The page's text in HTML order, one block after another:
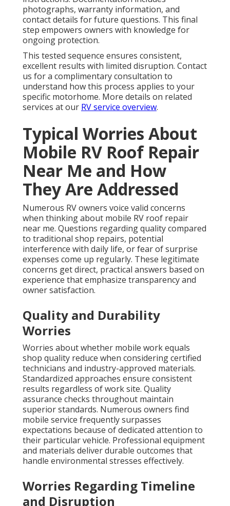
photographs, warranty information, and
contact details for future questions. This final
step empowers owners with knowledge for
ongoing protection.
This tested sequence ensures consistent,
excellent results with limited disruption. Contact
us for a complimentary consultation to
understand how this process applies to your
specific motorhome. More details on related
services at our RV service overview.
Typical Worries About
Mobile RV Roof Repair
Near Me and How
They Are Addressed
Numerous RV owners voice valid concerns
when thinking about mobile RV roof repair
near me. Questions regarding quality compared
to traditional shop repairs, potential
interference with daily life, or fear of surprise
expenses come up regularly. These legitimate
concerns get direct, practical answers based on
experience that emphasize transparency and
owner satisfaction.
Quality and Durability
Worries
Worries about whether mobile work equals
shop quality reduce when considering certified
technicians and industry-approved materials.
Standardized approaches ensure consistent
results regardless of work site. Quality
assurance checks throughout maintain
superior standards. Numerous owners find
mobile service frequently surpasses
expectations because of dedicated attention to
their particular vehicle. Professional equipment
and materials deliver durable outcomes that
handle environmental stresses effectively.
Worries Regarding Timeline
and Disruption